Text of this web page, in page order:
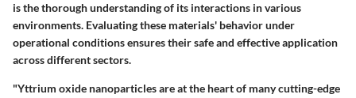
is the thorough understanding of its interactions in various
environments. Evaluating these materials' behavior under
operational conditions ensures their safe and effective application
across different sectors.
"Yttrium oxide nanoparticles are at the heart of many cutting-edge